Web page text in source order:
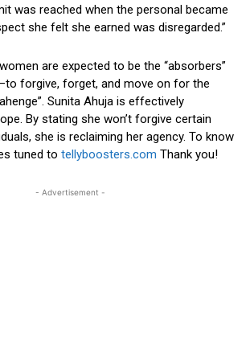
was reached when the personal became
she felt she earned was disregarded.”
are expected to be the “absorbers”
forgive, forget, and move on for the
Sunita Ahuja is effectively
By stating she won’t forgive certain
she is reclaiming her agency. To know
tuned to tellyboosters.com Thank you!
- Advertisement -